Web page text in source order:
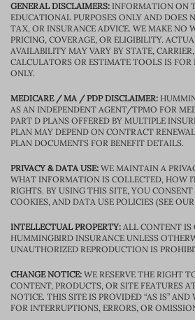
GENERAL DISCLAIMERS: INFORMATION ON
EDUCATIONAL PURPOSES ONLY AND DOES
TAX, OR INSURANCE ADVICE. WE MAKE NO
PRICING, COVERAGE, OR ELIGIBILITY.
AVAILABILITY MAY VARY BY STATE,
CALCULATORS OR ESTIMATE TOOLS IS FOR
ONLY.
MEDICARE / MA / PDP DISCLAIMER:
AS AN INDEPENDENT AGENT/TPMO FOR
PART D PLANS OFFERED BY MULTIPLE
PLAN MAY DEPEND ON CONTRACT
PLAN DOCUMENTS FOR BENEFIT DETAILS.
PRIVACY & DATA USE: WE MAINTAIN A
WHAT INFORMATION IS COLLECTED, HOW
RIGHTS. BY USING THIS SITE, YOU
COOKIES, AND DATA USE POLICIES (SEE
INTELLECTUAL PROPERTY: ALL CONTENT IS
HUMMINGBIRD INSURANCE UNLESS
UNAUTHORIZED REPRODUCTION IS
CHANGE NOTICE: WE RESERVE THE RIGHT
CONTENT, PRODUCTS, OR SITE FEATURES
NOTICE. THIS SITE IS PROVIDED “AS IS”
FOR INTERRUPTIONS, ERRORS, OR